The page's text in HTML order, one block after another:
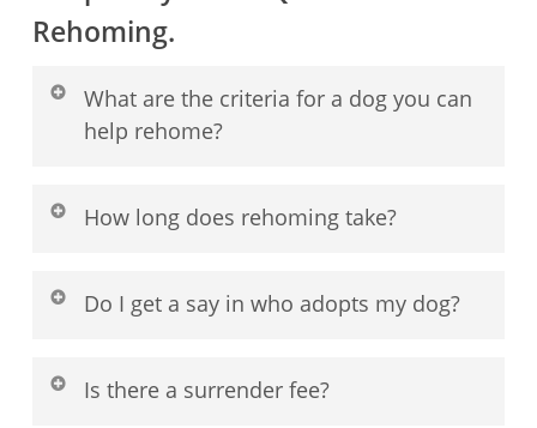
Rehoming.
What are the criteria for a dog you can
help rehome?
dogs and puppies. We are a home-to-home
with you during the process.
How long does rehoming take?
be matched within days, while others take
home, not the fastest placement.
Do I get a say in who adopts my dog?
are our priority. We will present our
Is there a surrender fee?